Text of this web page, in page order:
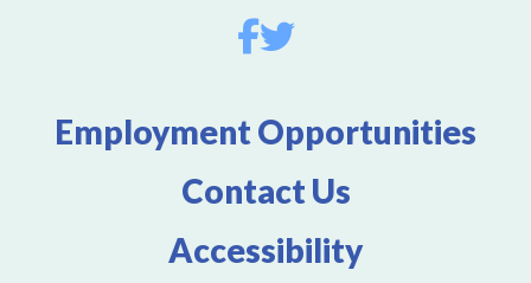
Employment Opportunities
Contact Us
Accessibility